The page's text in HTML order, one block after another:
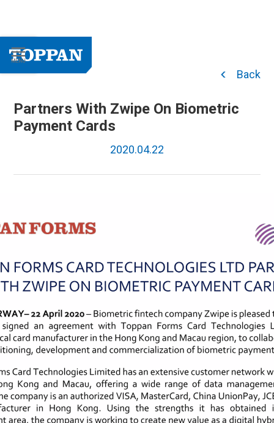
Back
Partners With Zwipe On Biometric
Payment Cards
2020.04.22